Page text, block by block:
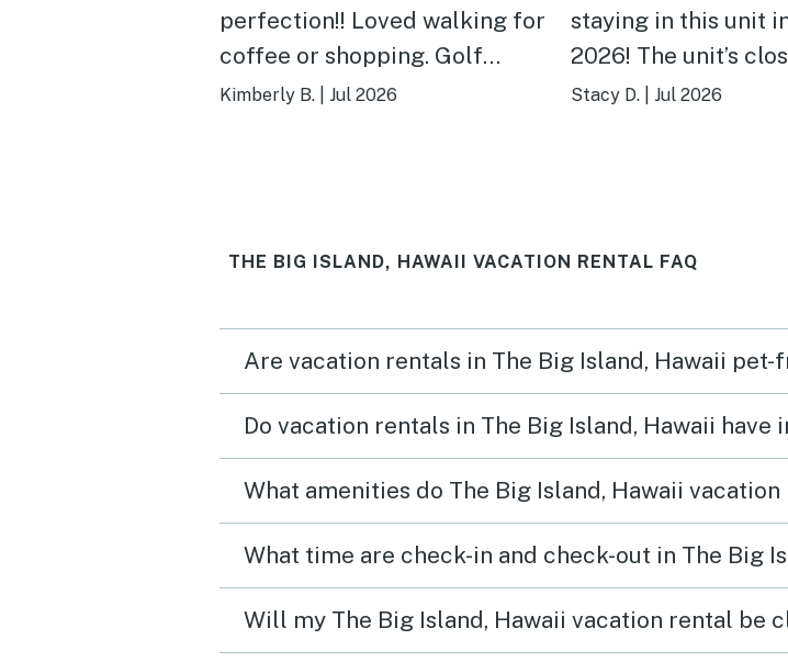
perfection!! Loved walking for
coffee or shopping. Golf
course views are very pretty.
absolutely stay here again and
Kimberly B. Jul 2026
staying in this unit
2026! The unit’s
pool and also close
Stacy D. Jul 2026
THE BIG ISLAND, HAWAII VACATION RENTAL FAQ
Are vacation rentals in The Big Island, Hawaii pet-
Do vacation rentals in The Big Island, Hawaii have
What amenities do The Big Island, Hawaii vacation
What time are check-in and check-out in The Big
Will my The Big Island, Hawaii vacation rental be